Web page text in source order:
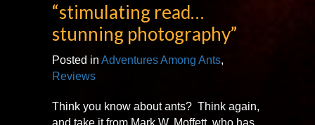
“stimulating read…
stunning photography”
Posted in Adventures Among Ants,
Reviews
Think you know about ants? Think again,